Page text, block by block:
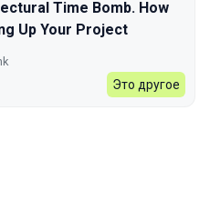
Time Bomb. How
Up Your Project
Это другое